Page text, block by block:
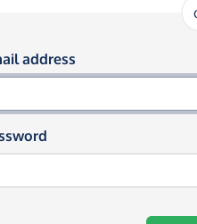
in using your
address